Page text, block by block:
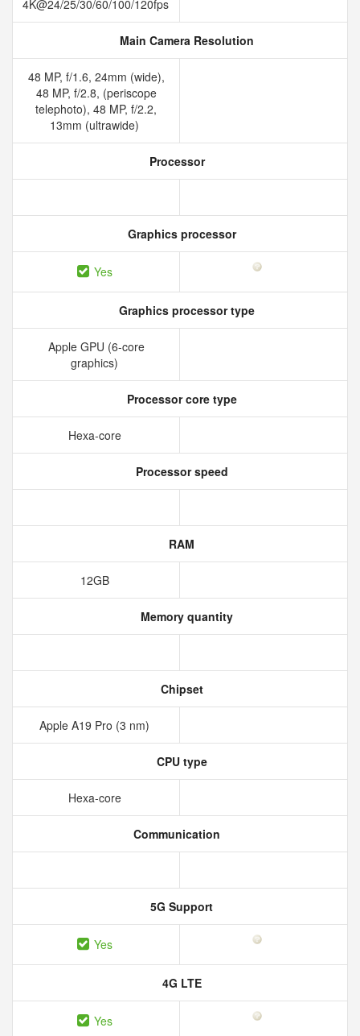
4K@24/25/30/60/100/120fps
Main Camera Resolution
48 MP, f/1.6, 24mm (wide),
48 MP, f/2.8, (periscope
telephoto), 48 MP, f/2.2,
13mm (ultrawide)
Processor
Graphics processor
Yes
Graphics processor type
Apple GPU (6-core
graphics)
Processor core type
Hexa-core
Processor speed
RAM
12GB
Memory quantity
Chipset
Apple A19 Pro (3 nm)
CPU type
Hexa-core
Communication
5G Support
Yes
4G LTE
Yes